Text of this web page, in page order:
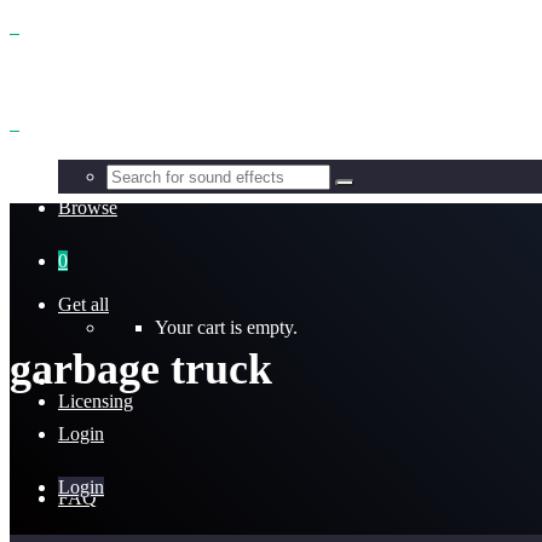
Browse
Get all
Licensing
FAQ
0
Your cart is empty.
Login
Login
garbage truck